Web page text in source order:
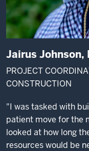
Jairus Johnson,
PROJECT
CONSTRUCTION
"I was tasked with
patient move for the
looked at how long
resources would be